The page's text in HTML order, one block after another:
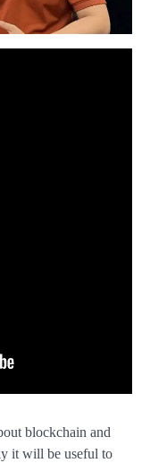
blockchain and
it will be useful to